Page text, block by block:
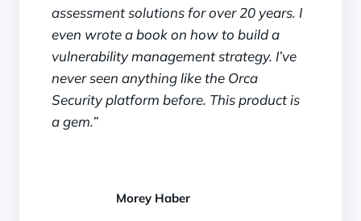
assessment solutions for over 20 years. I
even wrote a book on how to build a
vulnerability management strategy. I’ve
never seen anything like the Orca
Security platform before. This product is
a gem.”
Morey Haber